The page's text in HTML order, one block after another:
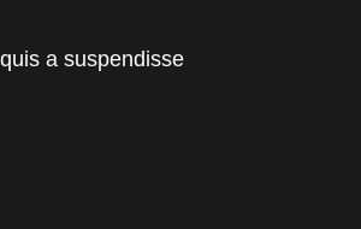
a suspendisse